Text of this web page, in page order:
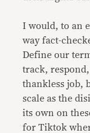
I would, to an
way fact-
Define our
track,
thankless job,
scale as the
its own on
for Tiktok